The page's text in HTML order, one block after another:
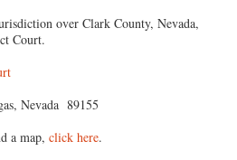
over Clark County, Nevada,
Court.
Nevada 89155
a map,click here.